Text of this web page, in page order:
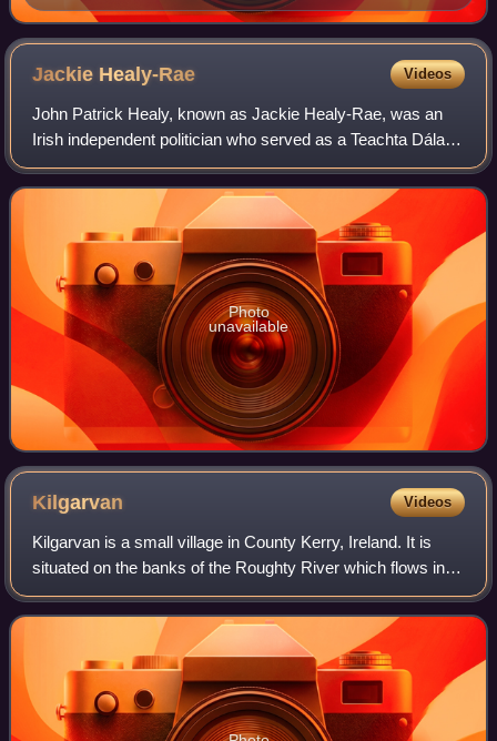
Jackie Healy-Rae Videos
John Patrick Healy, known as Jackie Healy-Rae, was an
Irish independent politician who served as a Teachta Dála
for the Kerry South constituency from 1997 to 2011.
Photo
unavailable
Kilgarvan Videos
Kilgarvan is a small village in County Kerry, Ireland. It is
situated on the banks of the Roughty River which flows into
Kenmare Bay. The nearest town is Kenmare which is 11
km to the west along the R